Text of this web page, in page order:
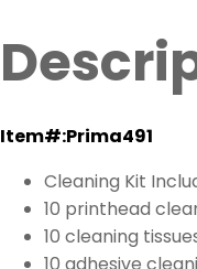
Item#:Prima491
Cleaning Kit
10 printhead
10 cleaning